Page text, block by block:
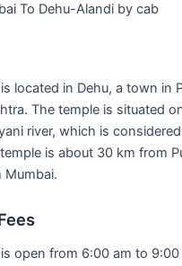
To Dehu-Alandi by cab
located in Dehu, a town in
The temple is situated
river, which is
is about 30 km from
Mumbai.
open from 6:00 am to